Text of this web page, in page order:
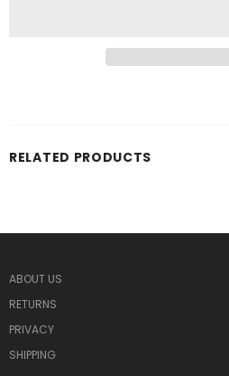
RELATED PRODUCTS
ABOUT US
RETURNS
PRIVACY
SHIPPING